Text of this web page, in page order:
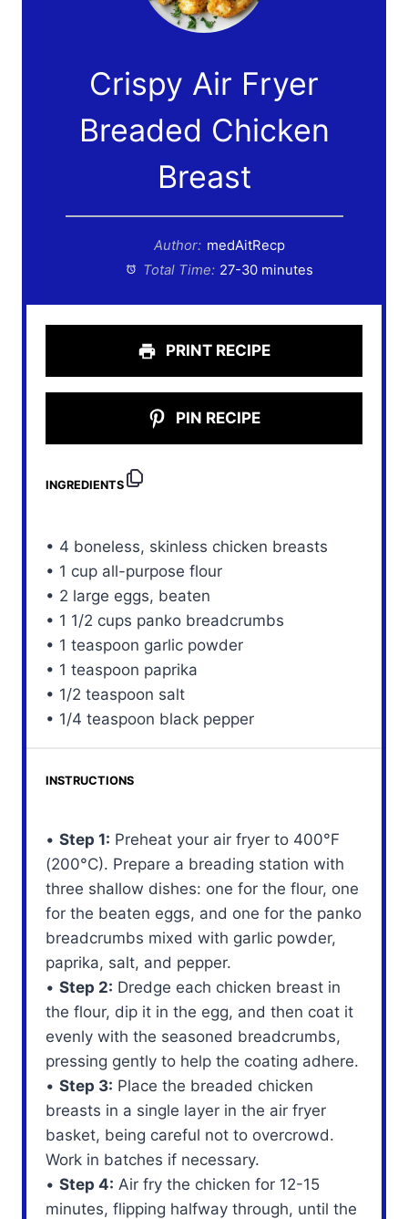
Crispy Air Fryer
Breaded Chicken
Breast
Author: medAitRecp
Total Time: 27-30 minutes
PRINT RECIPE
PIN RECIPE
INGREDIENTS
• 4 boneless, skinless chicken breasts
• 1 cup all-purpose flour
• 2 large eggs, beaten
• 1 1/2 cups panko breadcrumbs
• 1 teaspoon garlic powder
• 1 teaspoon paprika
• 1/2 teaspoon salt
• 1/4 teaspoon black pepper
INSTRUCTIONS
•Step 1: Preheat your air fryer to 400°F
(200°C). Prepare a breading station with
three shallow dishes: one for the flour, one
for the beaten eggs, and one for the panko
breadcrumbs mixed with garlic powder,
paprika, salt, and pepper.
•Step 2: Dredge each chicken breast in
the flour, dip it in the egg, and then coat it
evenly with the seasoned breadcrumbs,
pressing gently to help the coating adhere.
•Step 3: Place the breaded chicken
breasts in a single layer in the air fryer
basket, being careful not to overcrowd.
Work in batches if necessary.
•Step 4: Air fry the chicken for 12-15
minutes, flipping halfway through, until the